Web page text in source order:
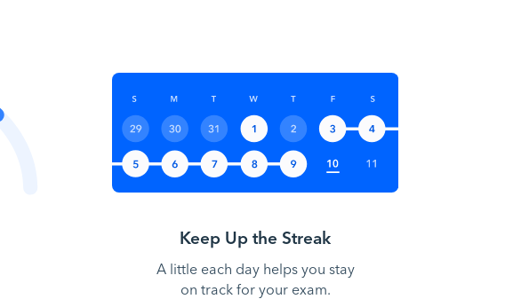
Keep Up the Streak
A little each day helps you stay
on track for your exam.